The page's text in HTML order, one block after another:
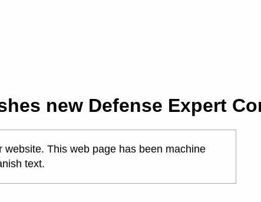
new Defense Expert
This web page has been machine
text.